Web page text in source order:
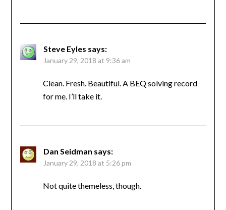
Steve Eyles says:
January 29, 2018 at 9:36 am
Clean. Fresh. Beautiful. A BEQ solving record
for me. I’ll take it.
Dan Seidman says:
January 29, 2018 at 5:26 pm
Not quite themeless, though.